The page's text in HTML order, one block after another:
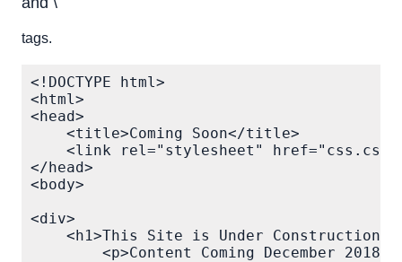
tags.
<!DOCTYPE html>
<html>
<head>
    <title>Coming Soon</title>
<link rel="stylesheet"
</head>
<body>
<div>
<h1>This Site is Under Construction</
<p>Content Coming December 2018</